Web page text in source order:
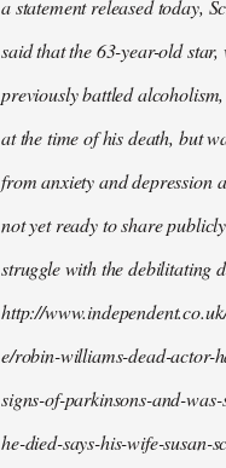
a statement released today,
said that the 63-year-old star,
previously battled
at the time of his death, but
from anxiety and depression
not yet ready to share
struggle with the debilitating
http://
e/robin-williams-dead-actor-
signs-of-parkinsons-and-
he-died-says-his-wife-susan-